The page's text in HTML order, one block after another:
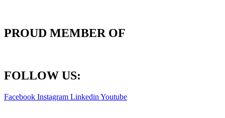
PROUD MEMBER OF
FOLLOW US:
Facebook Instagram Linkedin Youtube